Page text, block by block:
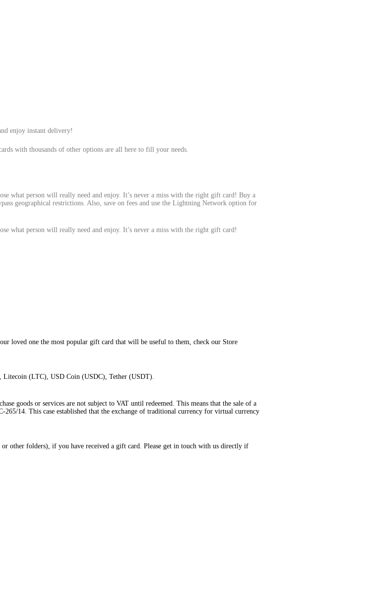
enjoy instant delivery!
with thousands of other options are all here to fill your needs.
what person will really need and enjoy. It’s never a miss with the right gift card! Buy a
geographical restrictions. Also, save on fees and use the Lightning Network option for
what person will really need and enjoy. It’s never a miss with the right gift card!
loved one the most popular gift card that will be useful to them, check our Store
(LTC), USD Coin (USDC), Tether (USDT).
goods or services are not subject to VAT until redeemed. This means that the sale of a
265/14. This case established that the exchange of traditional currency for virtual currency
other folders), if you have received a gift card. Please get in touch with us directly if